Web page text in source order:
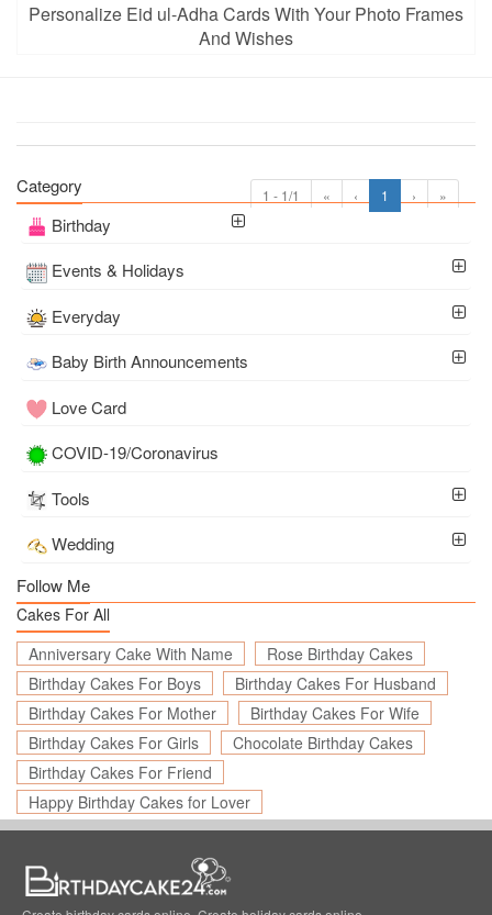
Personalize Eid ul-Adha Cards With Your Photo Frames
And Wishes
1 - 1/1 « ‹ 1 › »
Category
Birthday
Events & Holidays
Everyday
Baby Birth Announcements
Love Card
COVID-19/Coronavirus
Tools
Wedding
Follow Me
Cakes For All
Anniversary Cake With Name
Rose Birthday Cakes
Birthday Cakes For Boys
Birthday Cakes For Husband
Birthday Cakes For Mother
Birthday Cakes For Wife
Birthday Cakes For Girls
Chocolate Birthday Cakes
Birthday Cakes For Friend
Happy Birthday Cakes for Lover